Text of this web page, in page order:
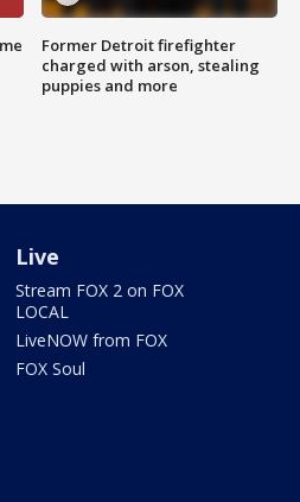
Former Detroit firefighter
charged with arson, stealing
puppies and more
Live
Stream FOX 2 on FOX
LOCAL
LiveNOW from FOX
FOX Soul